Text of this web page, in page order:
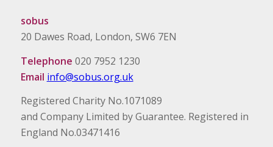
sobus
20 Dawes Road, London, SW6 7EN
Telephone 020 7952 1230
Email info@sobus.org.uk
Registered Charity No.1071089
and Company Limited by Guarantee. Registered in
England No.03471416